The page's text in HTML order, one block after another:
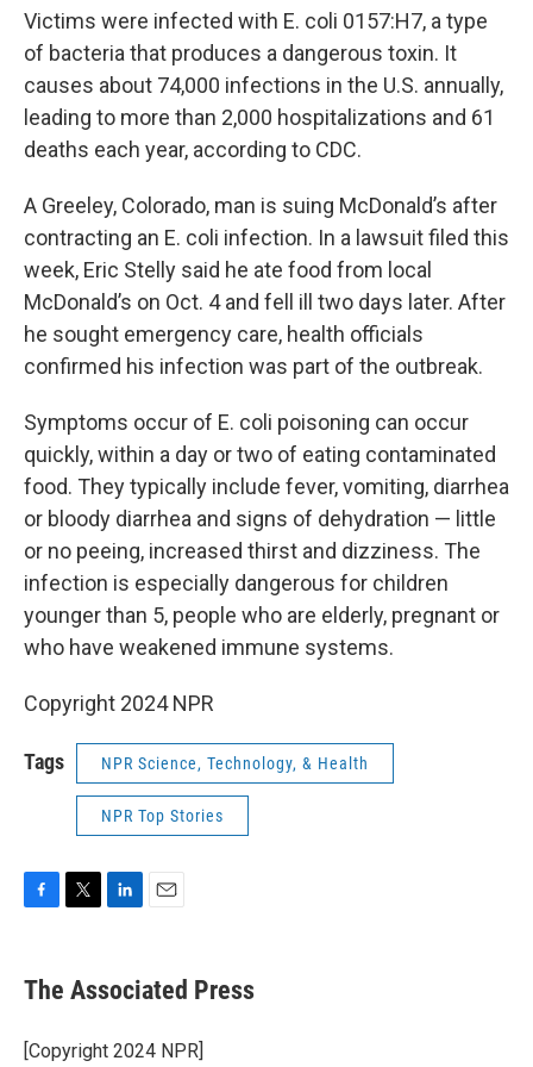
Victims were infected with E. coli 0157:H7, a type
of bacteria that produces a dangerous toxin. It
causes about 74,000 infections in the U.S. annually,
leading to more than 2,000 hospitalizations and 61
deaths each year, according to CDC.
A Greeley, Colorado, man is suing McDonald’s after
contracting an E. coli infection. In a lawsuit filed this
week, Eric Stelly said he ate food from local
McDonald’s on Oct. 4 and fell ill two days later. After
he sought emergency care, health officials
confirmed his infection was part of the outbreak.
Symptoms occur of E. coli poisoning can occur
quickly, within a day or two of eating contaminated
food. They typically include fever, vomiting, diarrhea
or bloody diarrhea and signs of dehydration — little
or no peeing, increased thirst and dizziness. The
infection is especially dangerous for children
younger than 5, people who are elderly, pregnant or
who have weakened immune systems.
Copyright 2024 NPR
Tags NPR Science, Technology, & Health
NPR Top Stories
e
b
o
t
r
k
e
I
i
l
The Associated Press
[Copyright 2024 NPR]